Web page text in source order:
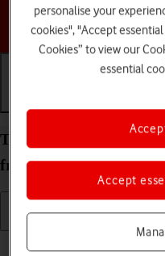
Transfer content to
from an Android phone
personalise your
cookies", "Accept
Cookies” to view our
essential
Accept